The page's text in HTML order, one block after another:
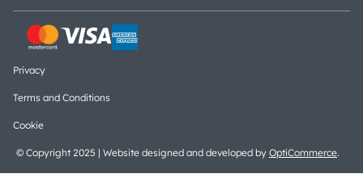
© Copyright 2025 | Website designed and developed by OptiCommerce.
Privacy
Terms and Conditions
Cookie